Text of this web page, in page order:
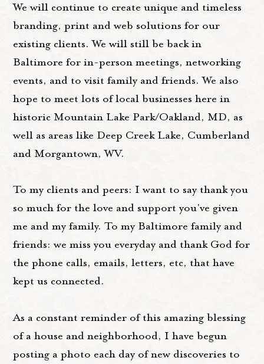
We will continue to create unique and timeless
branding, print and web solutions for our
existing clients. We will still be back in
Baltimore for in-person meetings, networking
events, and to visit family and friends. We also
hope to meet lots of local businesses here in
historic Mountain Lake Park/Oakland, MD, as
well as areas like Deep Creek Lake, Cumberland
and Morgantown, WV.
To my clients and peers: I want to say thank you
so much for the love and support you've given
me and my family. To my Baltimore family and
friends: we miss you everyday and thank God for
the phone calls, emails, letters, etc, that have
kept us connected.
As a constant reminder of this amazing blessing
of a house and neighborhood, I have begun
posting a photo each day of new discoveries to